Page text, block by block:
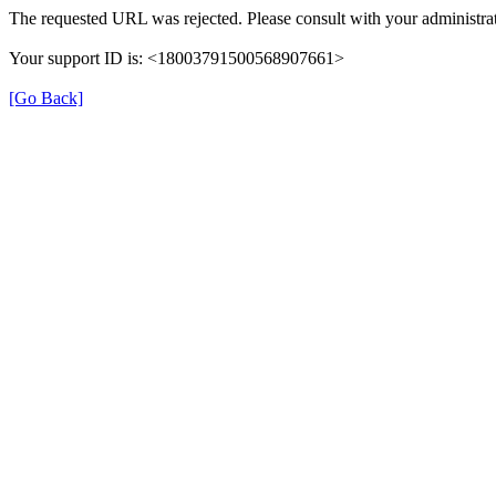
The requested URL was rejected. Please consult with your
Your support ID is: <18003791500568907661>
[Go Back]